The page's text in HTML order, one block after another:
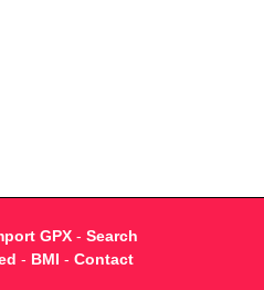
GPX- Search
- BMI - Contact